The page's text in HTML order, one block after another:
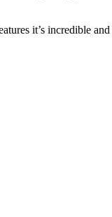
it’s incredible and